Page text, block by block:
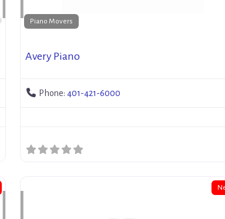
FavoritePiano Movers
Avery Piano
Phone: 401-421-6000